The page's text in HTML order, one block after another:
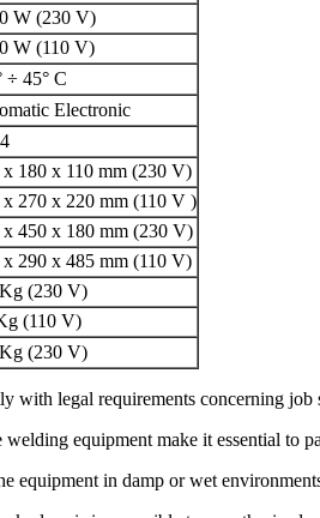
W (230 V)
W (110 V)
÷ 45° C
Electronic
x 180 x 110 mm (230 V)
x 270 x 220 mm (110 V )
x 450 x 180 mm (230 V)
x 290 x 485 mm (110 V)
(230 V)
(110 V)
(230 V)
with legal requirements concerning
welding equipment make it essential to
equipment in damp or wet